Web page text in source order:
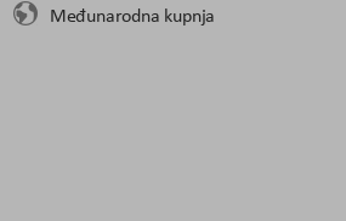
Međunarodna kupnja